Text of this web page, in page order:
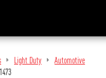
Light Duty
Automotive